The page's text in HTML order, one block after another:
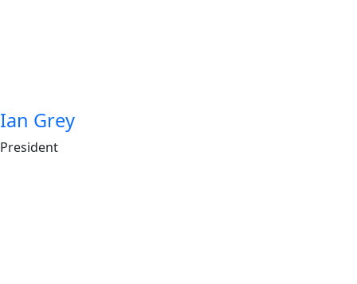
Ian Grey
President